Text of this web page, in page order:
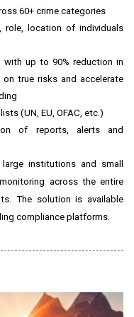
60+ crime categories
role, location of individuals
with up to 90% reduction in
true risks and accelerate
(UN, EU, OFAC, etc.)
of reports, alerts and
large institutions and small
across the entire
The solution is available
compliance platforms.